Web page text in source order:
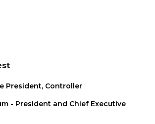
President, Controller
- President and Chief Executive